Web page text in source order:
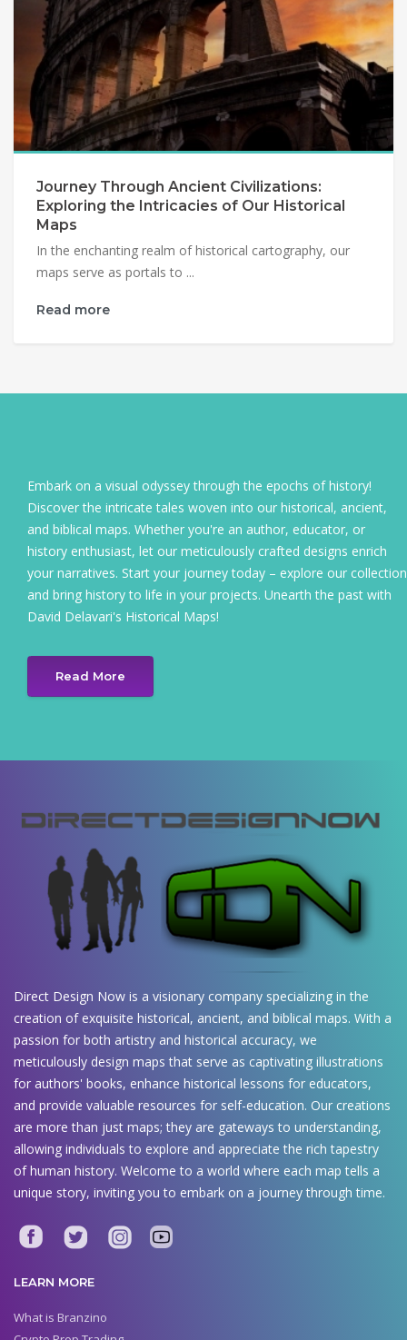
Journey Through Ancient Civilizations:
Exploring the Intricacies of Our Historical
Maps
In the enchanting realm of historical cartography, our
maps serve as portals to ...
Read more
Embark on a visual odyssey through the epochs of history!
Discover the intricate tales woven into our historical, ancient,
and biblical maps. Whether you're an author, educator, or
history enthusiast, let our meticulously crafted designs enrich
your narratives. Start your journey today – explore our collection
and bring history to life in your projects. Unearth the past with
David Delavari's Historical Maps!
Read More
Direct Design Now is a visionary company specializing in the
creation of exquisite historical, ancient, and biblical maps. With a
passion for both artistry and historical accuracy, we
meticulously design maps that serve as captivating illustrations
for authors' books, enhance historical lessons for educators,
and provide valuable resources for self-education. Our creations
are more than just maps; they are gateways to understanding,
allowing individuals to explore and appreciate the rich tapestry
of human history. Welcome to a world where each map tells a
unique story, inviting you to embark on a journey through time.
LEARN MORE
What is Branzino